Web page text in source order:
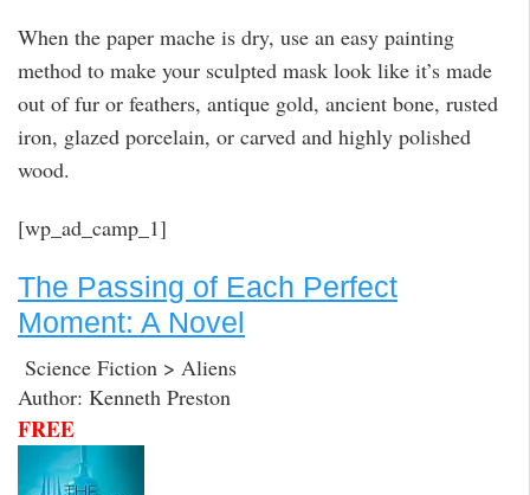
When the paper mache is dry, use an easy painting
method to make your sculpted mask look like it’s made
out of fur or feathers, antique gold, ancient bone, rusted
iron, glazed porcelain, or carved and highly polished
wood.
[wp_ad_camp_1]
The Passing of Each Perfect
Moment: A Novel
Science Fiction > Aliens
Author: Kenneth Preston
FREE